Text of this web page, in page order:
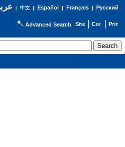
| 中文| Español | Français| Русский
Advanced Search